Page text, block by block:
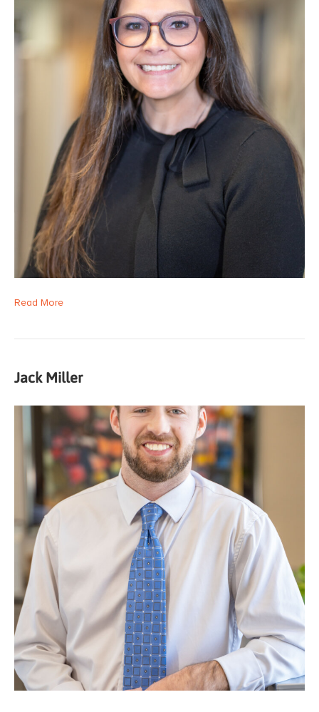
Read More
Jack Miller